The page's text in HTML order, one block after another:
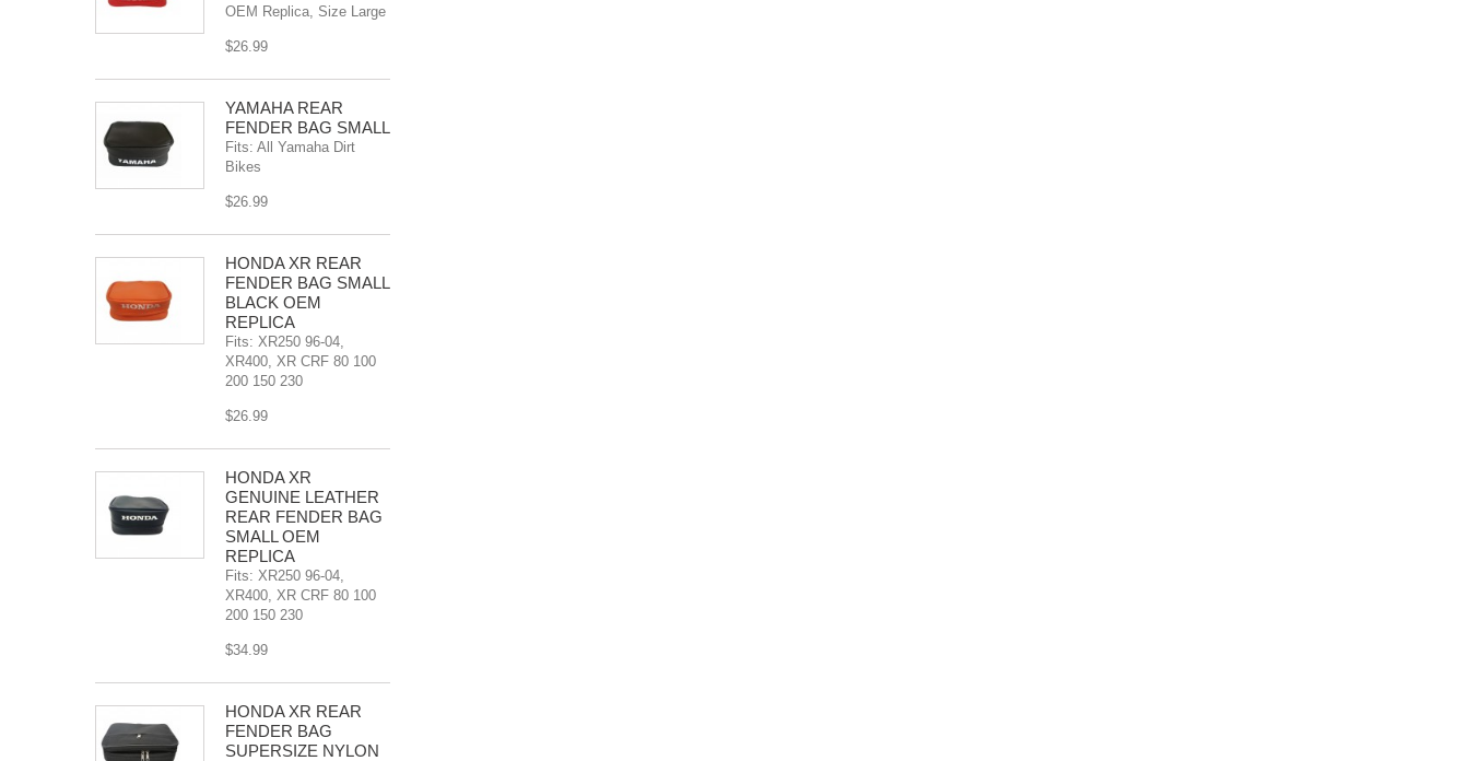
OEM Replica, Size Large
$26.99
YAMAHA REAR
FENDER BAG SMALL
Fits: All Yamaha Dirt
Bikes
$26.99
HONDA XR REAR
FENDER BAG SMALL
BLACK OEM
REPLICA
Fits: XR250 96-04,
XR400, XR CRF 80 100
200 150 230
$26.99
HONDA XR
GENUINE LEATHER
REAR FENDER BAG
SMALL OEM
REPLICA
Fits: XR250 96-04,
XR400, XR CRF 80 100
200 150 230
$34.99
HONDA XR REAR
FENDER BAG
SUPERSIZE NYLON